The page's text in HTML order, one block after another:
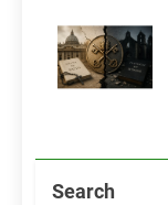
Search